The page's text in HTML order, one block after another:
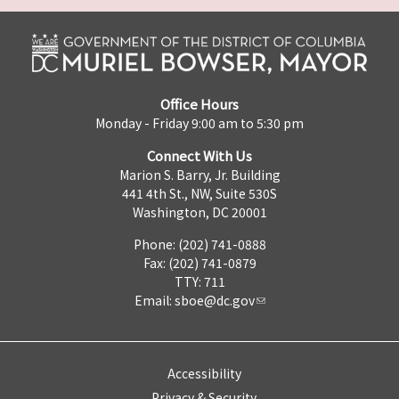
Office Hours
Monday - Friday 9:00 am to 5:30 pm
Connect With Us
Marion S. Barry, Jr. Building
441 4th St., NW, Suite 530S
Washington, DC 20001
Phone: (202) 741-0888
Fax: (202) 741-0879
TTY: 711
Email: sboe@dc.gov
Accessibility